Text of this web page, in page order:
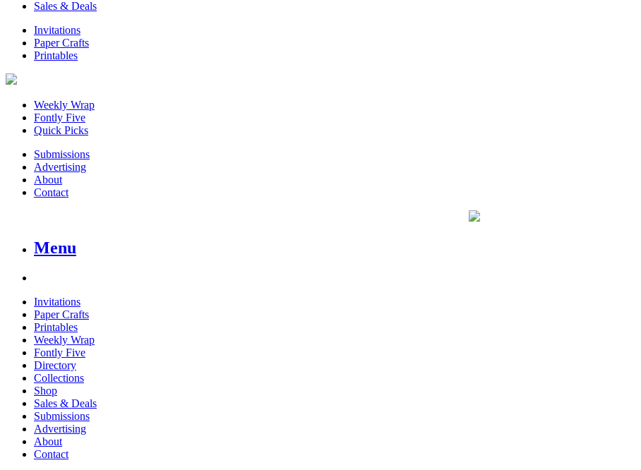
Sales & Deals
Invitations
Paper Crafts
Printables
Weekly Wrap
Fontly Five
Quick Picks
Submissions
Advertising
About
Contact
Menu
Invitations
Paper Crafts
Printables
Weekly Wrap
Fontly Five
Directory
Collections
Shop
Sales & Deals
Submissions
Advertising
About
Contact